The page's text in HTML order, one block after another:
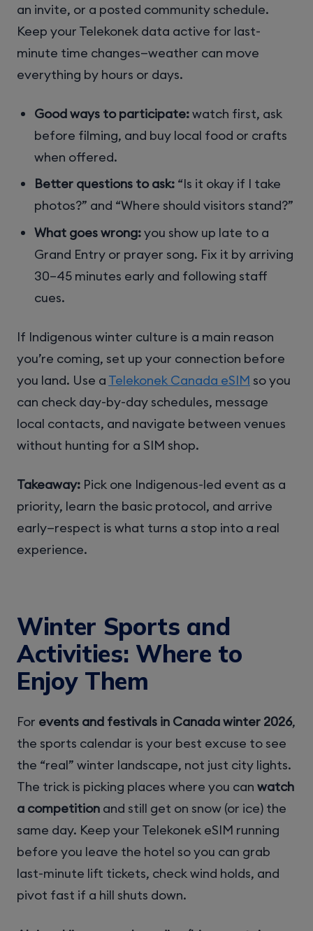
an invite, or a posted community schedule.
Keep your Telekonek data active for last-
minute time changes—weather can move
everything by hours or days.
Good ways to participate:watch first, ask
before filming, and buy local food or crafts
when offered.
Better questions to ask: “Is it okay if I take
photos?” and “Where should visitors stand?”
What goes wrong:you show up late to a
Grand Entry or prayer song. Fix it by arriving
30–45 minutes early and following staff
cues.
If Indigenous winter culture is a main reason
you’re coming, set up your connection before
you land. Use a Telekonek Canada eSIM so you
can check day-by-day schedules, message
local contacts, and navigate between venues
without hunting for a SIM shop.
Takeaway: Pick one Indigenous-led event as a
priority, learn the basic protocol, and arrive
early—respect is what turns a stop into a real
experience.
Winter Sports and
Activities: Where to
Enjoy Them
For events and festivals in Canada winter 2026,
the sports calendar is your best excuse to see
the “real” winter landscape, not just city lights.
The trick is picking places where you can watch
a competition and still get on snow (or ice) the
same day. Keep your Telekonek eSIM running
before you leave the hotel so you can grab
last-minute lift tickets, check wind holds, and
pivot fast if a hill shuts down.